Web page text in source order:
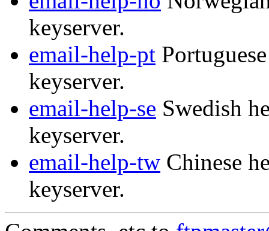
keyserver.
email-help-pt
keyserver.
email-help-se Swedish
keyserver.
email-help-tw Chinese
keyserver.